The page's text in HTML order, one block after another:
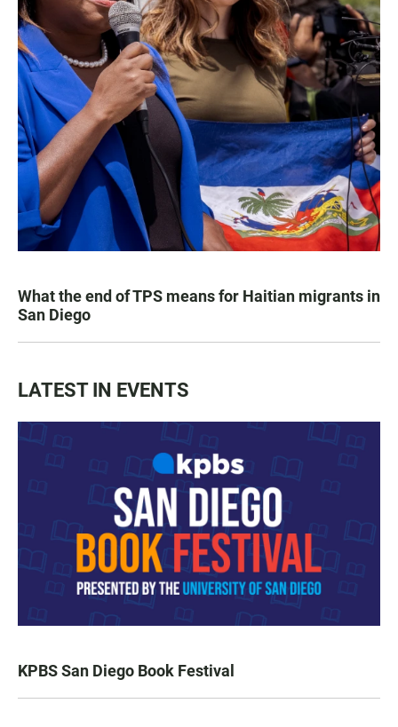
What the end of TPS means for Haitian migrants in
San Diego
LATEST IN EVENTS
KPBS San Diego Book Festival